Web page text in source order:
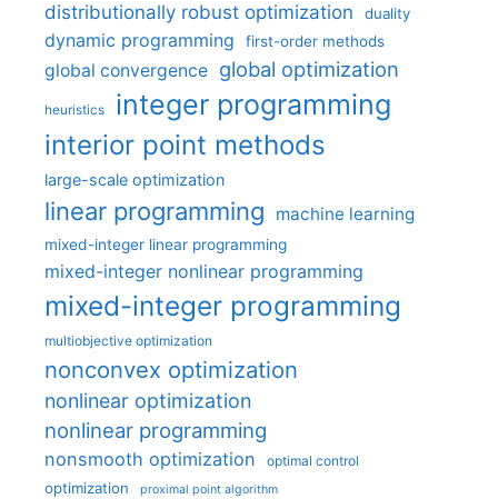
distributionally robust optimization
duality
dynamic programming first-order methods
global convergence global optimization
heuristics integer programming
interior point methods
large-scale optimization
linear programming machine learning
mixed-integer linear programming
mixed-integer nonlinear programming
mixed-integer programming
multiobjective optimization
nonconvex optimization
nonlinear optimization
nonlinear programming
nonsmooth optimization optimal control
optimization proximal point algorithm